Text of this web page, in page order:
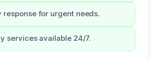
response for urgent needs.
services available 24/7.